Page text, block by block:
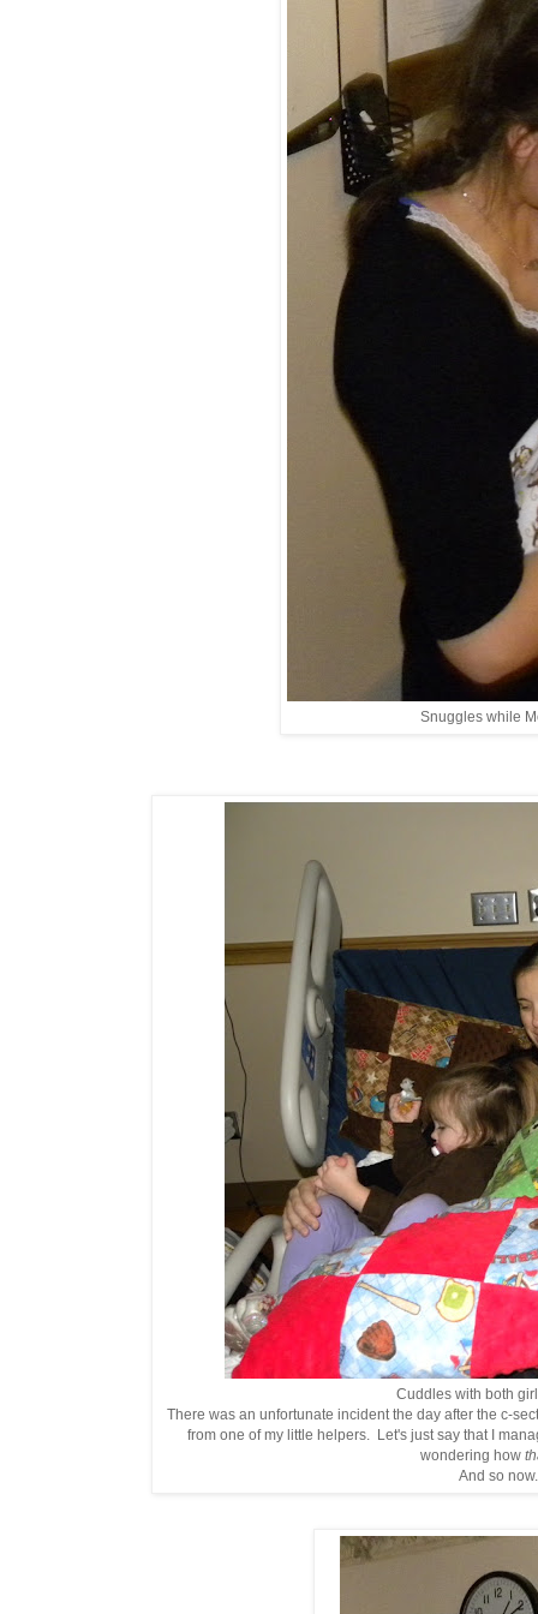
Snuggles while
Cuddles with both
There was an unfortunate incident the day after the c-
from one of my little helpers. Let's just say that I
wondering how
And so